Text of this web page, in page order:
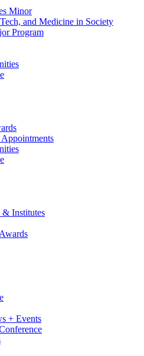
Minor
and Medicine in Society
Program
& Institutes
Awards
+ Events